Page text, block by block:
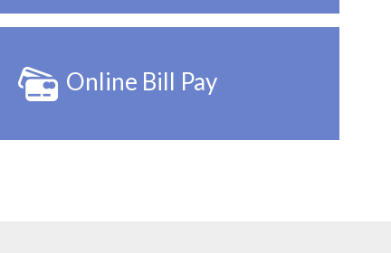
Online Bill Pay